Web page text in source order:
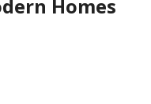
Homes